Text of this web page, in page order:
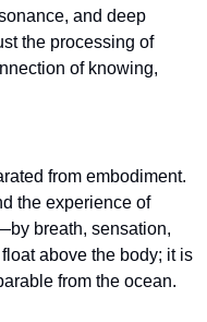
and deep
the processing of
of knowing,
from embodiment.
the experience of
breath, sensation,
and movement. The mind does not float above the body; it is
from the ocean.